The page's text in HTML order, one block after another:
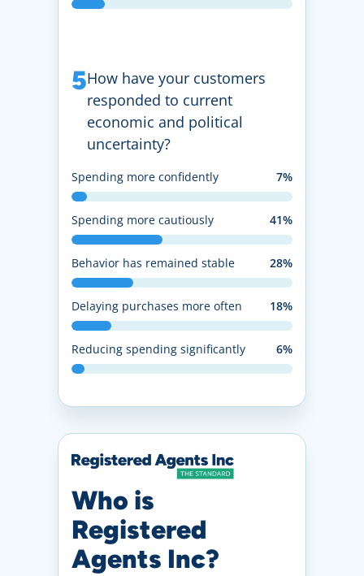
5How have your customers
responded to current
economic and political
uncertainty?
Spending more confidently 7%
Spending more cautiously 41%
Behavior has remained stable 28%
Delaying purchases more often 18%
Reducing spending significantly 6%
Who is
Registered
Agents Inc?